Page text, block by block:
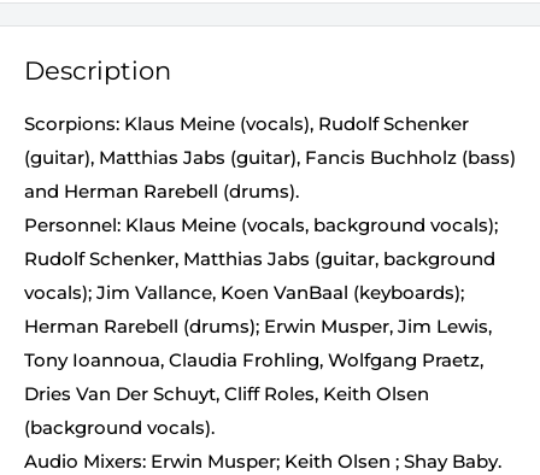
Description
Scorpions: Klaus Meine (vocals), Rudolf Schenker
(guitar), Matthias Jabs (guitar), Fancis Buchholz (bass)
and Herman Rarebell (drums).
Personnel: Klaus Meine (vocals, background vocals);
Rudolf Schenker, Matthias Jabs (guitar, background
vocals); Jim Vallance, Koen VanBaal (keyboards);
Herman Rarebell (drums); Erwin Musper, Jim Lewis,
Tony Ioannoua, Claudia Frohling, Wolfgang Praetz,
Dries Van Der Schuyt, Cliff Roles, Keith Olsen
(background vocals).
Audio Mixers: Erwin Musper; Keith Olsen ; Shay Baby.